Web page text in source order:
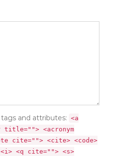
tags and attributes: <a
<acronym
cite=""> <cite> <code>
<i> <q cite=""> <s>